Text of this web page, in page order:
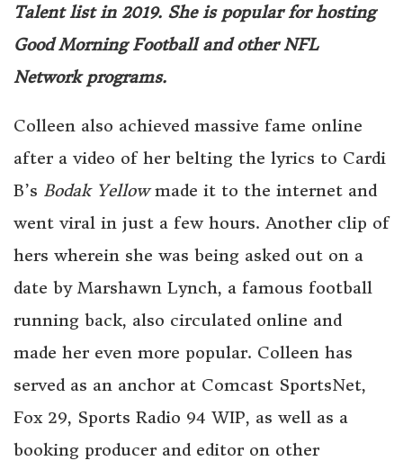
Talent list in 2019. She is popular for hosting
Good Morning Football and other NFL
Network programs.
Colleen also achieved massive fame online
after a video of her belting the lyrics to Cardi
B’s Bodak Yellowmade it to the internet and
went viral in just a few hours. Another clip of
hers wherein she was being asked out on a
date by Marshawn Lynch, a famous football
running back, also circulated online and
made her even more popular. Colleen has
served as an anchor at Comcast SportsNet,
Fox 29, Sports Radio 94 WIP, as well as a
booking producer and editor on other